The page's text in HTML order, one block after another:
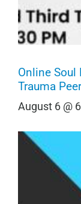
Online
Trauma
August 6 @